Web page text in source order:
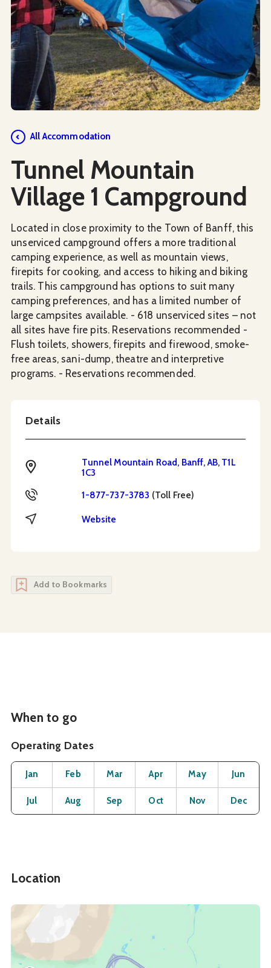
All Accommodation
Tunnel Mountain
Village 1 Campground
Located in close proximity to the Town of Banff, this
unserviced campground offers a more traditional
camping experience, as well as mountain views,
firepits for cooking, and access to hiking and biking
trails. This campground has options to suit many
camping preferences, and has a limited number of
large campsites available. - 618 unserviced sites – not
all sites have fire pits. Reservations recommended -
Flush toilets, showers, firepits and firewood, smoke-
free areas, sani-dump, theatre and interpretive
programs. - Reservations recommended.
Details
Address
Tunnel Mountain Road, Banff, AB, T1L
1C3
Toll Free 1-877-737-3783 (Toll Free)
Website Website
Add to Bookmarks
When to go
Operating Dates
Month Operating Status
Jan Open
Feb OpenMar OpenApr OpenMay OpenJun
Jul OpenAug OpenSep OpenOct OpenNov OpenDec
Location